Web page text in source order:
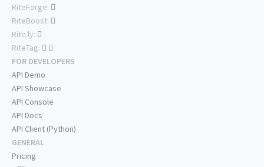
RiteForge:
RiteBoost:
Rite.ly:
RiteTag:
FOR DEVELOPERS
API Demo
API Showcase
API Console
API Docs
API Client (Python)
GENERAL
Pricing